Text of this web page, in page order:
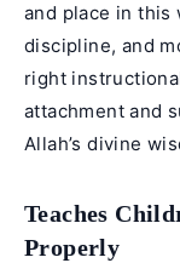
and place in
discipline, and
right
attachment and
Allah’s divine
Teaches
Properly